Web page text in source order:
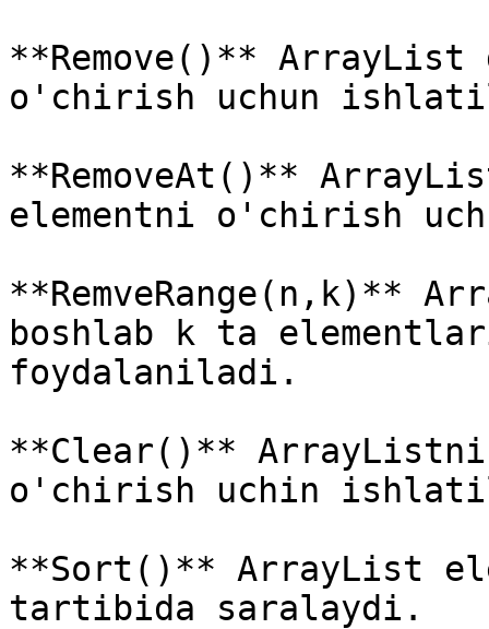
**Remove()**
o'chirish uchun
**RemoveAt()**
elementni o'chirish
**RemveRange(n,k)**
boshlab k ta
foydalaniladi.
**Clear()**
o'chirish uchin
**Sort()** ArrayList
tartibida saralaydi.